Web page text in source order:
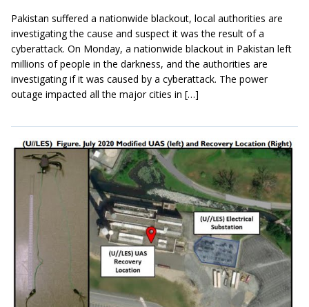
Pakistan suffered a nationwide blackout, local authorities are
investigating the cause and suspect it was the result of a
cyberattack. On Monday, a nationwide blackout in Pakistan left
millions of people in the darkness, and the authorities are
investigating if it was caused by a cyberattack. The power
outage impacted all the major cities in […]